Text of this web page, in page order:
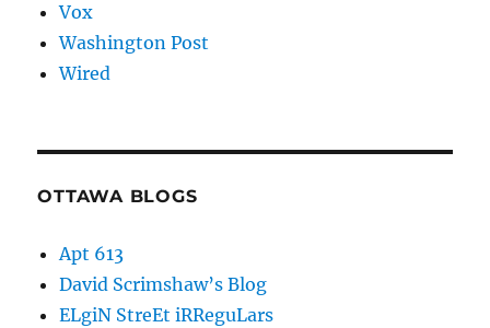
Vox
Washington Post
Wired
OTTAWA BLOGS
Apt 613
David Scrimshaw’s Blog
ELgiN StreEt iRReguLars